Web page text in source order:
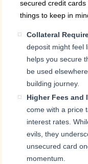
secured credit
things to keep in
Collateral
deposit might feel
helps you secure
be used
building journey.
Higher Fees
come with a price
interest rates.
evils, they
unsecured card
momentum.